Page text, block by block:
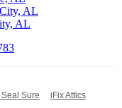
AL
AL
Seal Sure
iFix Attics